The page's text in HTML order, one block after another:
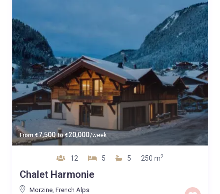
From€7,500 to€20,000/week
12 5 5 250 m2
Chalet Harmonie
Morzine, French Alps